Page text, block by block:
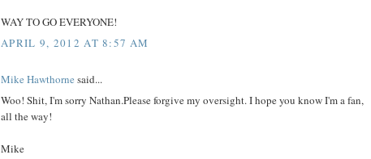
WAY TO GO EVERYONE!
APRIL 9, 2012 AT 8:57 AM
Mike Hawthorne said...
Woo! Shit, I'm sorry Nathan.Please forgive my oversight. I hope you know I'm a fan,
all the way!
Mike